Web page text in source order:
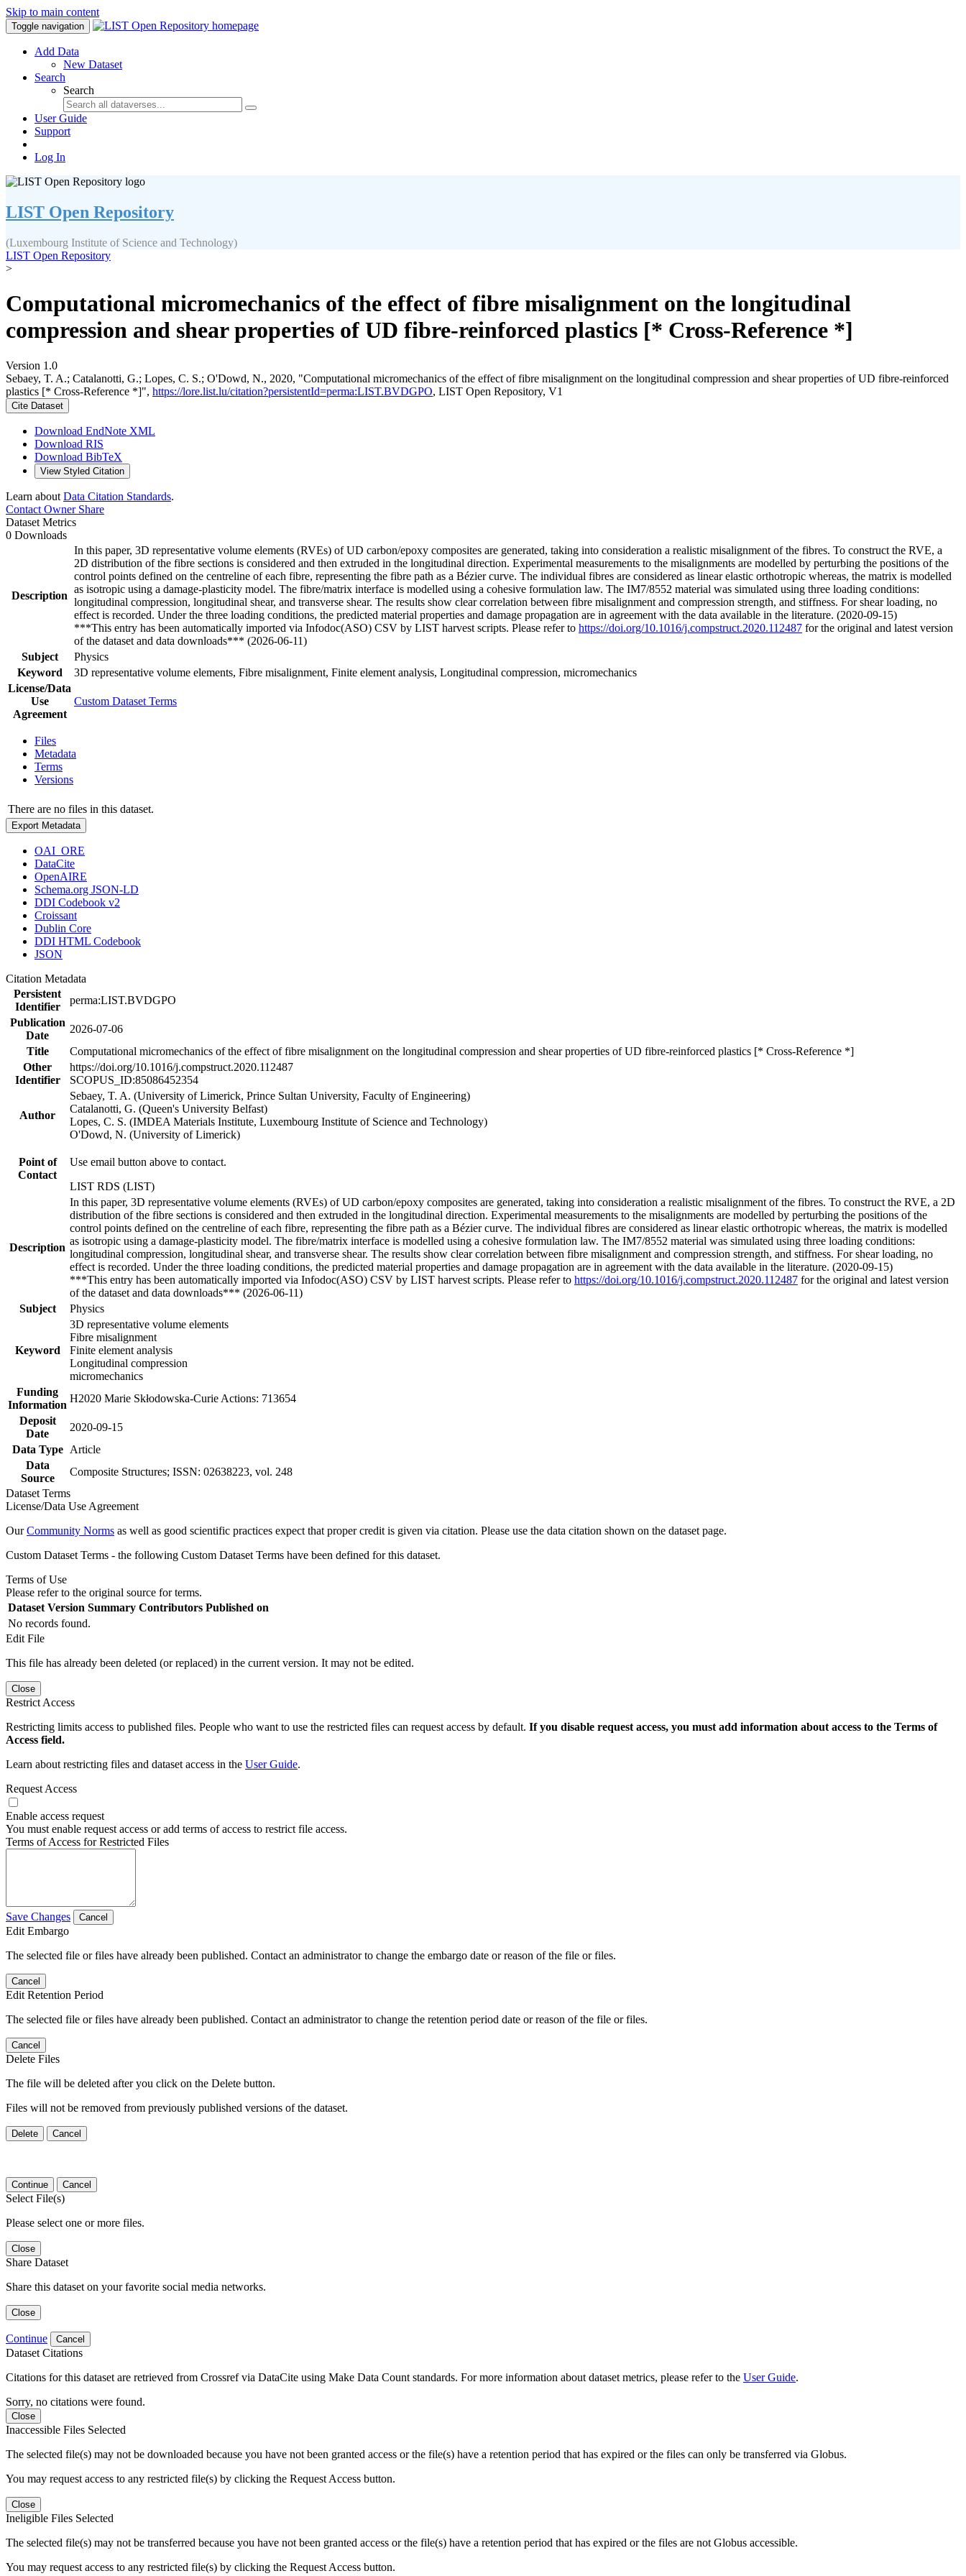
Skip to main content
Toggle navigation
Add Data
New Dataset
Search
Search
User Guide
Support
Log In
LIST Open Repository
(Luxembourg Institute of Science and Technology)
LIST Open Repository
>
Computational micromechanics of the effect of fibre misalignment on the longitudinal
compression and shear properties of UD fibre-reinforced plastics [* Cross-Reference *]
Version 1.0
Sebaey, T. A.; Catalanotti, G.; Lopes, C. S.; O'Dowd, N., 2020, "Computational micromechanics of the effect of fibre misalignment on the longitudinal compression and shear properties of UD fibre-reinforced
plastics [* Cross-Reference *]", https://lore.list.lu/citation?persistentId=perma:LIST.BVDGPO, LIST Open Repository, V1
Cite Dataset
Download EndNote XML
Download RIS
Download BibTeX
View Styled Citation
Learn about Data Citation Standards.
Contact OwnerShare
Dataset Metrics
0 Downloads
Description
In this paper, 3D representative volume elements (RVEs) of UD carbon/epoxy composites are generated, taking into consideration a realistic misalignment of the fibres. To construct the RVE, a
2D distribution of the fibre sections is considered and then extruded in the longitudinal direction. Experimental measurements to the misalignments are modelled by perturbing the positions of the
control points defined on the centreline of each fibre, representing the fibre path as a Bézier curve. The individual fibres are considered as linear elastic orthotropic whereas, the matrix is modelled
as isotropic using a damage-plasticity model. The fibre/matrix interface is modelled using a cohesive formulation law. The IM7/8552 material was simulated using three loading conditions:
longitudinal compression, longitudinal shear, and transverse shear. The results show clear correlation between fibre misalignment and compression strength, and stiffness. For shear loading, no
effect is recorded. Under the three loading conditions, the predicted material properties and damage propagation are in agreement with the data available in the literature. (2020-09-15)
***This entry has been automatically imported via Infodoc(ASO) CSV by LIST harvest scripts. Please refer to https://doi.org/10.1016/j.compstruct.2020.112487 for the original and latest version
of the dataset and data downloads*** (2026-06-11)
Subject
Physics
Keyword
3D representative volume elements, Fibre misalignment, Finite element analysis, Longitudinal compression, micromechanics
License/Data
Use
Agreement
Custom Dataset Terms
Files
Metadata
Terms
Versions
There are no files in this dataset.
Export Metadata
OAI_ORE
DataCite
OpenAIRE
Schema.org JSON-LD
DDI Codebook v2
Croissant
Dublin Core
DDI HTML Codebook
JSON
Citation Metadata
Persistent
Identifier
perma:LIST.BVDGPO
Publication
Date
2026-07-06
Title
Computational micromechanics of the effect of fibre misalignment on the longitudinal compression and shear properties of UD fibre-reinforced plastics [* Cross-Reference *]
Other
Identifier
https://doi.org/10.1016/j.compstruct.2020.112487
SCOPUS_ID:85086452354
Author
Sebaey, T. A. (University of Limerick, Prince Sultan University, Faculty of Engineering)
Catalanotti, G. (Queen's University Belfast)
Lopes, C. S. (IMDEA Materials Institute, Luxembourg Institute of Science and Technology)
O'Dowd, N. (University of Limerick)
Point of
Contact
Use email button above to contact.
LIST RDS (LIST)
Description
In this paper, 3D representative volume elements (RVEs) of UD carbon/epoxy composites are generated, taking into consideration a realistic misalignment of the fibres. To construct the RVE, a 2D
distribution of the fibre sections is considered and then extruded in the longitudinal direction. Experimental measurements to the misalignments are modelled by perturbing the positions of the
control points defined on the centreline of each fibre, representing the fibre path as a Bézier curve. The individual fibres are considered as linear elastic orthotropic whereas, the matrix is modelled
as isotropic using a damage-plasticity model. The fibre/matrix interface is modelled using a cohesive formulation law. The IM7/8552 material was simulated using three loading conditions:
longitudinal compression, longitudinal shear, and transverse shear. The results show clear correlation between fibre misalignment and compression strength, and stiffness. For shear loading, no
effect is recorded. Under the three loading conditions, the predicted material properties and damage propagation are in agreement with the data available in the literature. (2020-09-15)
***This entry has been automatically imported via Infodoc(ASO) CSV by LIST harvest scripts. Please refer to https://doi.org/10.1016/j.compstruct.2020.112487 for the original and latest version
of the dataset and data downloads*** (2026-06-11)
Subject
Physics
Keyword
3D representative volume elements
Fibre misalignment
Finite element analysis
Longitudinal compression
micromechanics
Funding
Information
H2020 Marie Skłodowska-Curie Actions: 713654
Deposit
Date
2020-09-15
Data Type
Article
Data
Source
Composite Structures; ISSN: 02638223, vol. 248
Dataset Terms
License/Data Use Agreement
OurCommunity Norms as well as good scientific practices expect that proper credit is given via citation. Please use the data citation shown on the dataset page.
Custom Dataset Terms - the following Custom Dataset Terms have been defined for this dataset.
Terms of Use
Please refer to the original source for terms.
Dataset Version Summary Contributors Published on
No records found.
Edit File
This file has already been deleted (or replaced) in the current version. It may not be edited.
Close
Restrict Access
Restricting limits access to published files. People who want to use the restricted files can request access by default. If you disable request access, you must add information about access to the Terms of
Access field.
Learn about restricting files and dataset access in the User Guide.
Request Access
Enable access request
You must enable request access or add terms of access to restrict file access.
Terms of Access for Restricted Files
Save Changes Cancel
Edit Embargo
The selected file or files have already been published. Contact an administrator to change the embargo date or reason of the file or files.
Cancel
Edit Retention Period
The selected file or files have already been published. Contact an administrator to change the retention period date or reason of the file or files.
Cancel
Delete Files
The file will be deleted after you click on the Delete button.
Files will not be removed from previously published versions of the dataset.
Delete Cancel
Continue Cancel
Select File(s)
Please select one or more files.
Close
Share Dataset
Share this dataset on your favorite social media networks.
Close
Continue Cancel
Dataset Citations
Citations for this dataset are retrieved from Crossref via DataCite using Make Data Count standards. For more information about dataset metrics, please refer to the User Guide.
Sorry, no citations were found.
Close
Inaccessible Files Selected
The selected file(s) may not be downloaded because you have not been granted access or the file(s) have a retention period that has expired or the files can only be transferred via Globus.
You may request access to any restricted file(s) by clicking the Request Access button.
Close
Ineligible Files Selected
The selected file(s) may not be transferred because you have not been granted access or the file(s) have a retention period that has expired or the files are not Globus accessible.
You may request access to any restricted file(s) by clicking the Request Access button.